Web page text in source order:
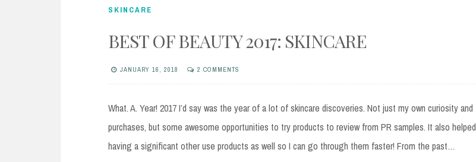
SKINCARE
BEST OF BEAUTY 2017: SKINCARE
JANUARY 16, 2018 2 COMMENTS
What. A. Year! 2017 I’d say was the year of a lot of skincare discoveries. Not just my own curiosity and
purchases, but some awesome opportunities to try products to review from PR samples. It also helped
having a significant other use products as well so I can go through them faster! From the past…